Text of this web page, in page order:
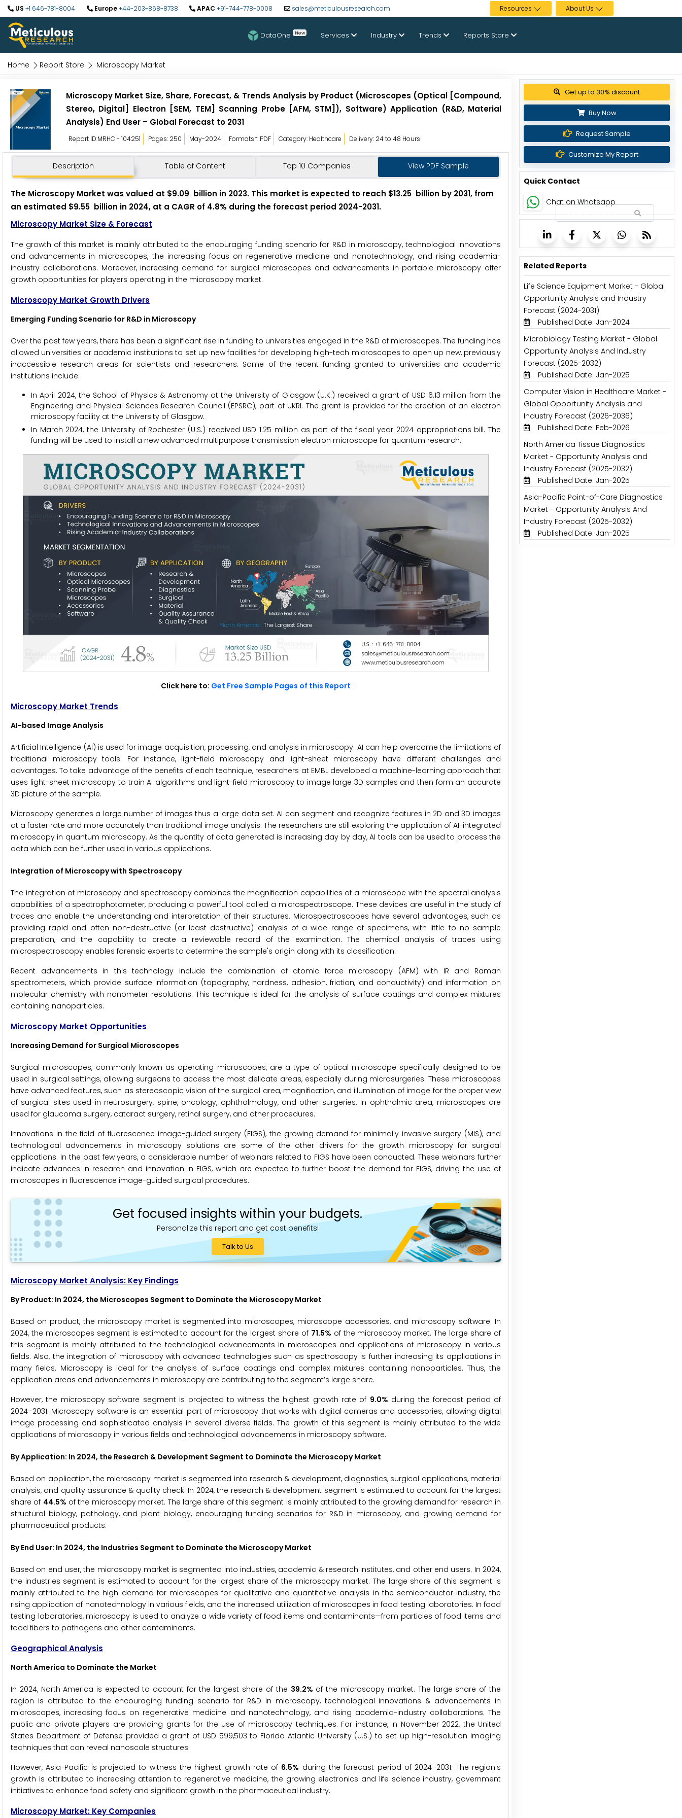
US +1 646-781-8004 Europe+44-203-868-8738 APAC +91-744-778-0008 sales@meticulousresearch.com Resources About Us
DataOne New Services Industry Trends Reports Store
Home Report Store Microscopy Market
Microscopy Market Size, Share, Forecast, & Trends Analysis by Product (Microscopes (Optical [Compound,
Stereo, Digital] Electron [SEM, TEM] Scanning Probe [AFM, STM]), Software) Application (R&D, Material
Analysis) End User – Global Forecast to 2031
Report ID:MRHC - 104251 Pages: 250 May-2024 Formats*: PDF Category: Healthcare Delivery: 24 to 48 Hours
Description Table of Content Top 10 Companies View PDF Sample
The Microscopy Market was valued at $9.09 billion in 2023. This market is expected to reach $13.25 billion by 2031, from
an estimated $9.55 billion in 2024, at a CAGR of 4.8% during the forecast period 2024-2031.
Microscopy Market Size & Forecast
The growth of this market is mainly attributed to the encouraging funding scenario for R&D in microscopy, technological innovations
and advancements in microscopes, the increasing focus on regenerative medicine and nanotechnology, and rising academia-
industry collaborations. Moreover, increasing demand for surgical microscopes and advancements in portable microscopy offer
growth opportunities for players operating in the microscopy market.
Microscopy Market Growth Drivers
Emerging Funding Scenario for R&D in Microscopy
Over the past few years, there has been a significant rise in funding to universities engaged in the R&D of microscopes. The funding has
allowed universities or academic institutions to set up new facilities for developing high-tech microscopes to open up new, previously
inaccessible research areas for scientists and researchers. Some of the recent funding granted to universities and academic
institutions include:
In April 2024, the School of Physics & Astronomy at the University of Glasgow (U.K.) received a grant of USD 6.13 million from the
Engineering and Physical Sciences Research Council (EPSRC), part of UKRI. The grant is provided for the creation of an electron
microscopy facility at the University of Glasgow.
In March 2024, the University of Rochester (U.S.) received USD 1.25 million as part of the fiscal year 2024 appropriations bill. The
funding will be used to install a new advanced multipurpose transmission electron microscope for quantum research.
Click here to: Get Free Sample Pages of this Report
Microscopy Market Trends
AI-based Image Analysis
Artificial Intelligence (AI) is used for image acquisition, processing, and analysis in microscopy. AI can help overcome the limitations of
traditional microscopy tools. For instance, light-field microscopy and light-sheet microscopy have different challenges and
advantages. To take advantage of the benefits of each technique, researchers at EMBL developed a machine-learning approach that
uses light-sheet microscopy to train AI algorithms and light-field microscopy to image large 3D samples and then form an accurate
3D picture of the sample.
Microscopy generates a large number of images thus a large data set. AI can segment and recognize features in 2D and 3D images
at a faster rate and more accurately than traditional image analysis. The researchers are still exploring the application of AI-integrated
microscopy in quantum microscopy. As the quantity of data generated is increasing day by day, AI tools can be used to process the
data which can be further used in various applications.
Integration of Microscopy with Spectroscopy
The integration of microscopy and spectroscopy combines the magnification capabilities of a microscope with the spectral analysis
capabilities of a spectrophotometer, producing a powerful tool called a microspectroscope. These devices are useful in the study of
traces and enable the understanding and interpretation of their structures. Microspectroscopes have several advantages, such as
providing rapid and often non-destructive (or least destructive) analysis of a wide range of specimens, with little to no sample
preparation, and the capability to create a reviewable record of the examination. The chemical analysis of traces using
microspectroscopy enables forensic experts to determine the sample's origin along with its classification.
Recent advancements in this technology include the combination of atomic force microscopy (AFM) with IR and Raman
spectrometers, which provide surface information (topography, hardness, adhesion, friction, and conductivity) and information on
molecular chemistry with nanometer resolutions. This technique is ideal for the analysis of surface coatings and complex mixtures
containing nanoparticles.
Microscopy Market Opportunities
Increasing Demand for Surgical Microscopes
Surgical microscopes, commonly known as operating microscopes, are a type of optical microscope specifically designed to be
used in surgical settings, allowing surgeons to access the most delicate areas, especially during microsurgeries. These microscopes
have advanced features, such as stereoscopic vision of the surgical area, magnification, and illumination of image for the proper view
of surgical sites used in neurosurgery, spine, oncology, ophthalmology, and other surgeries. In ophthalmic area, microscopes are
used for glaucoma surgery, cataract surgery, retinal surgery, and other procedures.
Innovations in the field of fluorescence image-guided surgery (FIGS), the growing demand for minimally invasive surgery (MIS), and
technological advancements in microscopy solutions are some of the other drivers for the growth microscopy for surgical
applications. In the past few years, a considerable number of webinars related to FIGS have been conducted. These webinars further
indicate advances in research and innovation in FIGS, which are expected to further boost the demand for FIGS, driving the use of
microscopes in fluorescence image-guided surgical procedures.
Get focused insights within your budgets.
Personalize this report and get cost benefits!
Talk to Us
Microscopy Market Analysis: Key Findings
By Product: In 2024, the Microscopes Segment to Dominate the Microscopy Market
Based on product, the microscopy market is segmented into microscopes, microscope accessories, and microscopy software. In
2024, the microscopes segment is estimated to account for the largest share of 71.5% of the microscopy market. The large share of
this segment is mainly attributed to the technological advancements in microscopes and applications of microscopy in various
fields. Also, the integration of microscopy with advanced technologies such as spectroscopy is further increasing its applications in
many fields. Microscopy is ideal for the analysis of surface coatings and complex mixtures containing nanoparticles. Thus, the
application areas and advancements in microscopy are contributing to the segment’s large share.
However, the microscopy software segment is projected to witness the highest growth rate of 9.0% during the forecast period of
2024–2031. Microscopy software is an essential part of microscopy that works with digital cameras and accessories, allowing digital
image processing and sophisticated analysis in several diverse fields. The growth of this segment is mainly attributed to the wide
applications of microscopy in various fields and technological advancements in microscopy software.
By Application: In 2024, the Research & Development Segment to Dominate the Microscopy Market
Based on application, the microscopy market is segmented into research & development, diagnostics, surgical applications, material
analysis, and quality assurance & quality check. In 2024, the research & development segment is estimated to account for the largest
share of 44.5% of the microscopy market. The large share of this segment is mainly attributed to the growing demand for research in
structural biology, pathology, and plant biology, encouraging funding scenarios for R&D in microscopy, and growing demand for
pharmaceutical products.
By End User: In 2024, the Industries Segment to Dominate the Microscopy Market
Based on end user, the microscopy market is segmented into industries, academic & research institutes, and other end users. In 2024,
the industries segment is estimated to account for the largest share of the microscopy market. The large share of this segment is
mainly attributed to the high demand for microscopes for qualitative and quantitative analysis in the semiconductor industry, the
rising application of nanotechnology in various fields, and the increased utilization of microscopes in food testing laboratories. In food
testing laboratories, microscopy is used to analyze a wide variety of food items and contaminants—from particles of food items and
food fibers to pathogens and other contaminants.
Geographical Analysis
North America to Dominate the Market
In 2024, North America is expected to account for the largest share of the 39.2% of the microscopy market. The large share of the
region is attributed to the encouraging funding scenario for R&D in microscopy, technological innovations & advancements in
microscopes, increasing focus on regenerative medicine and nanotechnology, and rising academia-industry collaborations. The
public and private players are providing grants for the use of microscopy techniques. For instance, in November 2022, the United
States Department of Defense provided a grant of USD 599,503 to Florida Atlantic University (U.S.) to set up high-resolution imaging
techniques that can reveal nanoscale structures.
However, Asia-Pacific is projected to witness the highest growth rate of 6.5% during the forecast period of 2024–2031. The region's
growth is attributed to increasing attention to regenerative medicine, the growing electronics and life science industry, government
initiatives to enhance food safety and significant growth in the pharmaceutical industry.
Microscopy Market: Key Companies
View Pricing Options
Buy Now
Request Sample
Customize My Report
Quick Contact
Chat on Whatsapp
Related Reports
Life Science Equipment Market - Global
Opportunity Analysis and Industry
Forecast (2024-2031)
Published Date: Jan-2024
Microbiology Testing Market - Global
Opportunity Analysis And Industry
Forecast (2025-2032)
Published Date: Jan-2025
Computer Vision in Healthcare Market -
Global Opportunity Analysis and
Industry Forecast (2026-2036)
Published Date: Feb-2026
North America Tissue Diagnostics
Market - Opportunity Analysis and
Industry Forecast (2025-2032)
Published Date: Jan-2025
Asia-Pacific Point-of-Care Diagnostics
Market - Opportunity Analysis And
Industry Forecast (2025-2032)
Published Date: Jan-2025